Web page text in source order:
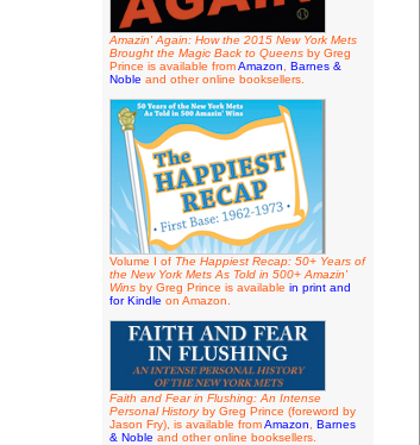
Amazin' Again: How the 2015 New York Mets
Brought the Magic Back to Queensby Greg
Prince is available fromAmazon
Barnes &
Noble and other online booksellers.
Volume I of The Happiest Recap: 50+ Years of
the New York Mets As Told in 500+ Amazin'
Winsby Greg Prince is available in print and
for Kindle on Amazon.
Faith and Fear in Flushing: An Intense
Personal Historyby Greg Prince (foreword by
Jason Fry), is available fromAmazon
Barnes
& Noble and other online booksellers.